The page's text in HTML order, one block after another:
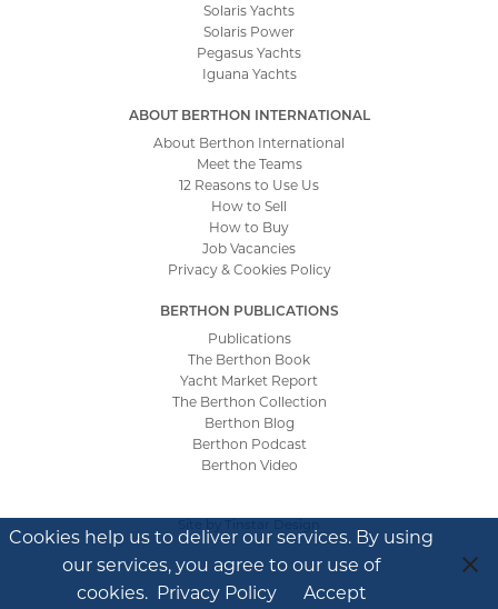
Solaris Yachts
Solaris Power
Pegasus Yachts
Iguana Yachts
ABOUT BERTHON INTERNATIONAL
About Berthon International
Meet the Teams
12 Reasons to Use Us
How to Sell
How to Buy
Job Vacancies
Privacy & Cookies Policy
BERTHON PUBLICATIONS
Publications
The Berthon Book
Yacht Market Report
The Berthon Collection
Berthon Blog
Berthon Podcast
Berthon Video
Cookies help us to deliver our services. By using
our services, you agree to our use of
cookies. Privacy Policy Accept